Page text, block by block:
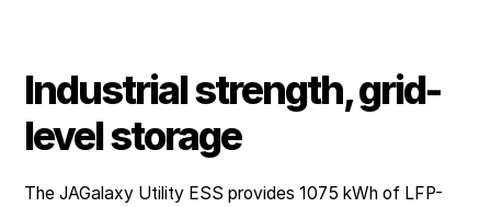
Industrial strength, grid-
level storage
The JAGalaxy Utility ESS provides 1075 kWh of LFP-